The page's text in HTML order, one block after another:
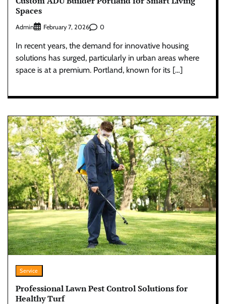
Spaces
Admin February 7, 2026 0
In recent years, the demand for innovative housing
solutions has surged, particularly in urban areas where
space is at a premium. Portland, known for its […]
Service
Professional Lawn Pest Control Solutions for
Healthy Turf